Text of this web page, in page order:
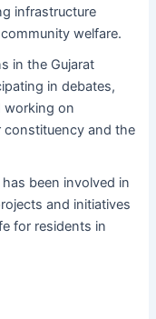
infrastructure
welfare.
in the Gujarat
in debates,
working on
constituency and the
has been involved in
and initiatives
for residents in